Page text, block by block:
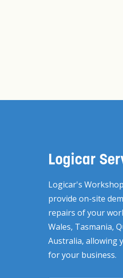
Logicar
Logicar's
provide on-site
repairs of your
Wales, Tasmania,
Australia, allowing
for your business.